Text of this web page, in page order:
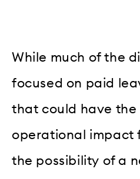
While much of the
focused on paid
that could have
operational impact
the possibility of a